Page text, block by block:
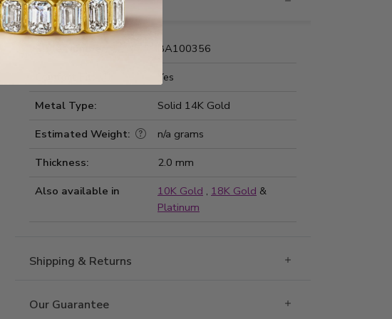
BA100356
Yes
Metal Type:
Solid 14K Gold
Estimated Weight:
n/a grams
Thickness:
2.0 mm
Also available in
10K Gold , 18K Gold &
Platinum
Shipping & Returns
Our Guarantee